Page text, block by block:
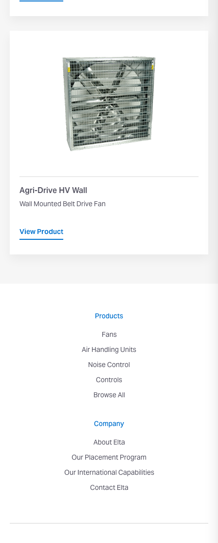
Agri-Drive HV Wall
Wall Mounted Belt Drive Fan
View Product
Products
Fans
Air Handling Units
Noise Control
Controls
Browse All
Company
About Elta
Our Placement Program
Our International Capabilities
Contact Elta